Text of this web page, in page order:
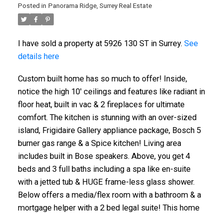
Posted in Panorama Ridge, Surrey Real Estate
I have sold a property at 5926 130 ST in Surrey. See
details here
Custom built home has so much to offer! Inside,
notice the high 10' ceilings and features like radiant in
floor heat, built in vac & 2 fireplaces for ultimate
comfort. The kitchen is stunning with an over-sized
island, Frigidaire Gallery appliance package, Bosch 5
burner gas range & a Spice kitchen! Living area
includes built in Bose speakers. Above, you get 4
beds and 3 full baths including a spa like en-suite
with a jetted tub & HUGE frame-less glass shower.
Below offers a media/flex room with a bathroom & a
mortgage helper with a 2 bed legal suite! This home